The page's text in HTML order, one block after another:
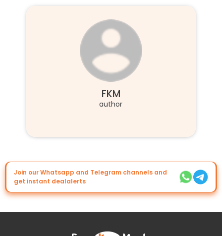
FKM
author
Join our Whatsapp and Telegram channels and
get instant dealalerts